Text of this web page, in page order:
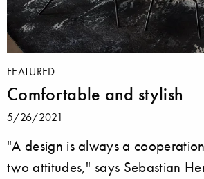
FEATURED
Comfortable and stylish
5/26/2021
"A design is always a
two attitudes," says Sebastian